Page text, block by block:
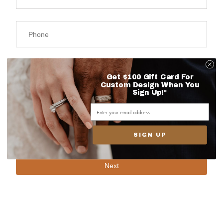
Next
Get $100 Gift Card For
Custom Design When You
Sign Up!*
SIGN UP